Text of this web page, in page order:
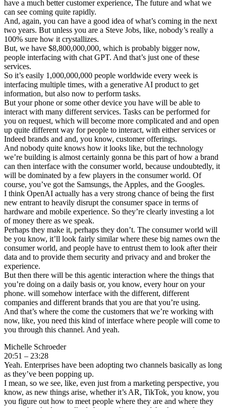
have a much better customer experience, The future and what we
can see coming quite rapidly.
And, again, you can have a good idea of what’s coming in the next
two years. But unless you are a Steve Jobs, like, nobody’s really a
100% sure how it crystallizes.
But, we have $8,800,000,000, which is probably bigger now,
people interfacing with chat GPT. And that’s just one of these
services.
So it’s easily 1,000,000,000 people worldwide every week is
interfacing multiple times, with a generative AI product to get
information, but also now to perform tasks.
But your phone or some other device you have will be able to
interact with many different services. Tasks can be performed for
you on request, which will become more complicated and and open
up quite different way for people to interact, with either services or
Indeed brands and and, you know, customer offerings.
And nobody quite knows how it looks like, but the technology
we’re building is almost certainly gonna be this part of how a brand
can then interface with the consumer world, because undoubtedly, it
will be dominated by a few players in the consumer world. Of
course, you’ve got the Samsungs, the Apples, and the Googles.
I think OpenAI actually has a very strong chance of being the first
new entrant to heavily disrupt the consumer space in terms of
hardware and mobile experience. So they’re clearly investing a lot
of money there as we speak.
Perhaps they make it, perhaps they don’t. The consumer world will
be you know, it’ll look fairly similar where these big names own the
consumer world, and people have to entrust them to look after their
data and to provide them security and privacy and and broker the
experience.
But then there will be this agentic interaction where the things that
you’re doing on a daily basis or, you know, every hour on your
phone. will somehow interface with the different, different
companies and different brands that you are that you’re using.
And that’s where the come the customers that we’re working with
now, like, you need this kind of interface where people will come to
you through this channel. And yeah.
Michelle Schroeder
20:51 – 23:28
Yeah. Enterprises have been adopting two channels basically as long
as they’ve been popping up.
I mean, so we see, like, even just from a marketing perspective, you
know, as new things arise, whether it’s AR, TikTok, you know, you
you figure out how to meet people where they are and where they